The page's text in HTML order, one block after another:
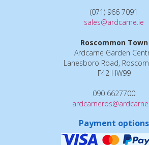
(071) 966 7091
sales@ardcarne.ie
Roscommon Town
Ardcarne Garden
Lanesboro Road,
F42 HW99
090 6627700
Payment options